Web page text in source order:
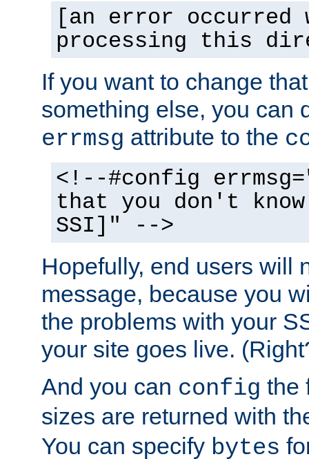
[an error occurred
processing this
If you want to change
something else, you can
errmsg attribute to the
<!--#config
that you don't
SSI]" -->
Hopefully, end users will
message, because you
the problems with your
your site goes live.
And you can config the
sizes are returned with
You can specify bytes